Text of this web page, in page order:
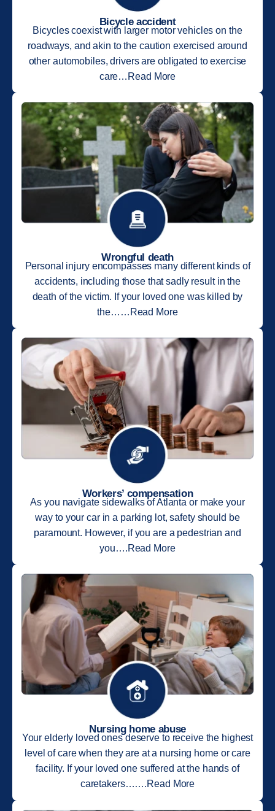
Bicycle accident
Bicycles coexist with larger motor vehicles on the
roadways, and akin to the caution exercised around
other automobiles, drivers are obligated to exercise
care…Read More
Wrongful death
Personal injury encompasses many different kinds of
accidents, including those that sadly result in the
death of the victim. If your loved one was killed by
the……Read More
Workers’ compensation
As you navigate sidewalks of Atlanta or make your
way to your car in a parking lot, safety should be
paramount. However, if you are a pedestrian and
you….Read More
Nursing home abuse
Your elderly loved ones deserve to receive the highest
level of care when they are at a nursing home or care
facility. If your loved one suffered at the hands of
caretakers…….Read More